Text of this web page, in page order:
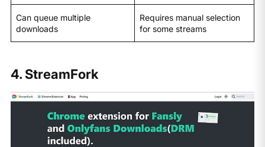
Can queue multiple
downloads
Requires manual selection
for some streams
4. StreamFork